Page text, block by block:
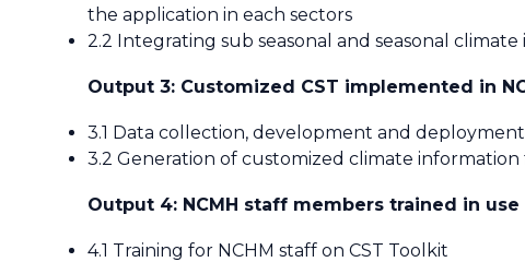
the application in each sectors
2.2 Integrating sub seasonal and seasonal
Output 3: Customized CST implemented in
3.1 Data collection, development and
3.2 Generation of customized climate
Output 4: NCMH staff members trained in use
4.1 Training for NCHM staff on CST Toolkit